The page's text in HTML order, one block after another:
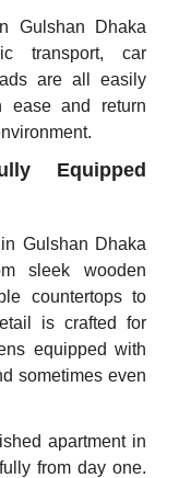
Gulshan Dhaka
transport, car
are all easily
ease and return
Equipped
Gulshan Dhaka
sleek wooden
countertops to
is crafted for
equipped with
sometimes even
apartment in
from day one.